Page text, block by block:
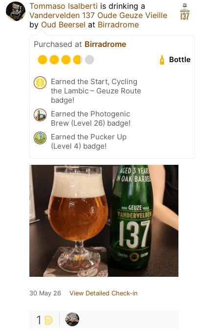
Tommaso Isalberti is drinking a
Vandervelden 137 Oude Geuze Vieille
by Oud Beersel at Birradrome
Purchased at Birradrome
Bottle
Earned the Start, Cycling
the Lambic – Geuze Route
badge!
Earned the Photogenic
Brew (Level 26) badge!
Earned the Pucker Up
(Level 4) badge!
30 May 26 View Detailed Check-in
1